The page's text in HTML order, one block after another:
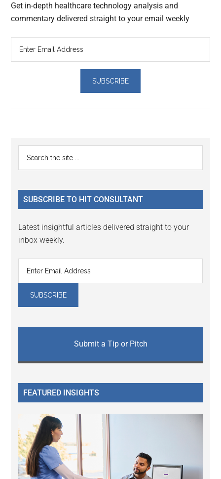
Get in-depth healthcare technology analysis and
commentary delivered straight to your email weekly
Reader
Interactions
Primary
Sidebar
...
SUBSCRIBE TO HIT CONSULTANT
Latest insightful articles delivered straight to your
inbox weekly.
Submit a Tip or Pitch
FEATURED INSIGHTS